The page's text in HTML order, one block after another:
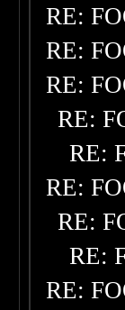
RE:
RE:
RE:
RE:
RE:
RE:
RE:
RE:
RE: